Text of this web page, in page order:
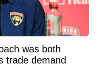
was both
trade demand